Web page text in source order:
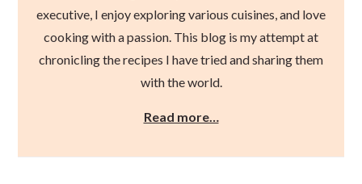
executive, I enjoy exploring various cuisines, and love
cooking with a passion. This blog is my attempt at
chronicling the recipes I have tried and sharing them
with the world.
Read more…